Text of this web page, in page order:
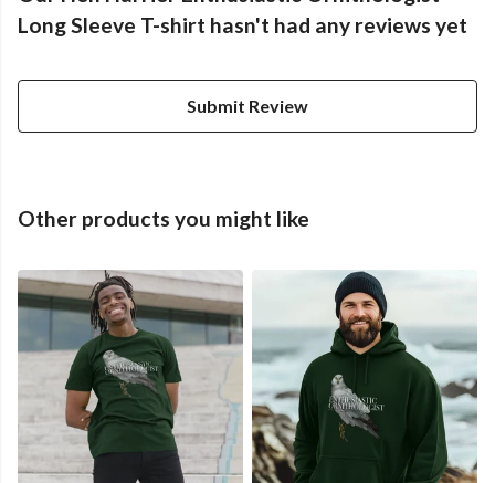
Long Sleeve T-shirt hasn't had any reviews yet
Submit Review
Other products you might like